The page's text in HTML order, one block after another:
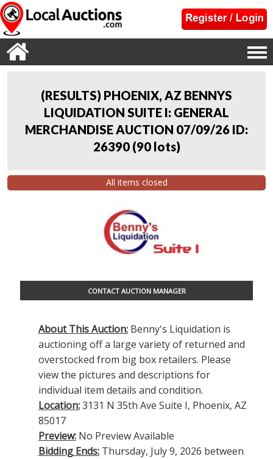
(RESULTS) PHOENIX, AZ BENNYS
LIQUIDATION SUITE I: GENERAL
MERCHANDISE AUCTION 07/09/26 ID:
26390 (90 lots)
All items closed
CONTACT AUCTION MANAGER
About This Auction:Benny's Liquidation is
auctioning off a large variety of returned and
overstocked from big box retailers. Please
view the pictures and descriptions for
individual item details and condition.
Location:3131 N 35th Ave Suite I, Phoenix, AZ
85017
Preview:No Preview Available
Bidding Ends:Thursday, July 9, 2026 between